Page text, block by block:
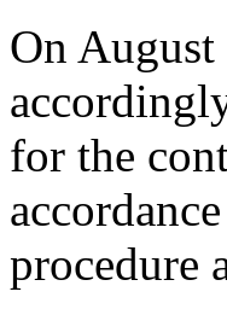
On
for the
procedure